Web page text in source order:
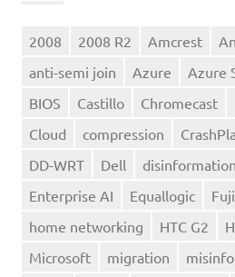
2008 2008 R2 Amcrest
anti-semi join
Azure
Azure
BIOS
Castillo Chromecast
Cloud
compression
DD-WRT
Dell disinformation
Enterprise AI
Equallogic
home networking
HTC G2
Microsoft
migration